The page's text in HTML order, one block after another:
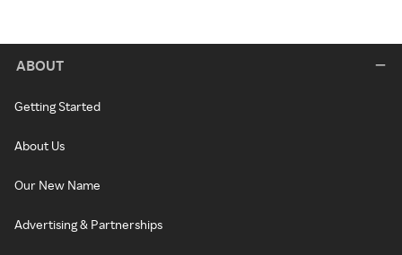
ABOUT
Getting Started
About Us
Our New Name
Advertising & Partnerships